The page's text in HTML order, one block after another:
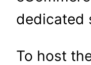
dedicated
To host